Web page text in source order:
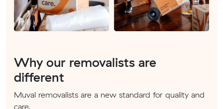
Why our removalists are
different
Muval removalists are a new standard for quality and
care.